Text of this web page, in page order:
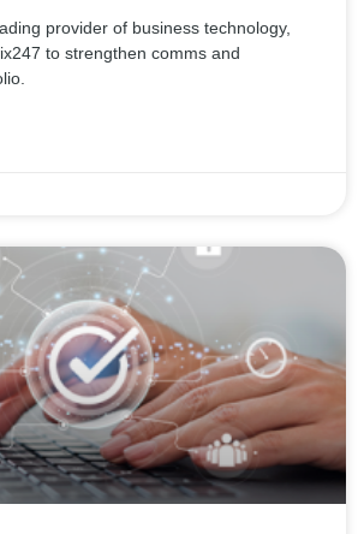
provider of business technology,
to strengthen comms and